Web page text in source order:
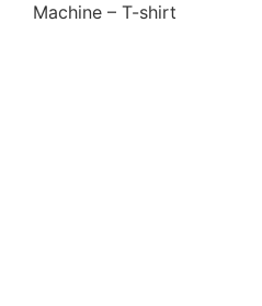
Machine – T-shirt